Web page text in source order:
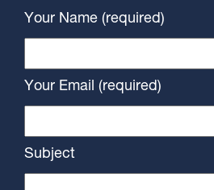
Your Name (required)
Your Email (required)
Subject